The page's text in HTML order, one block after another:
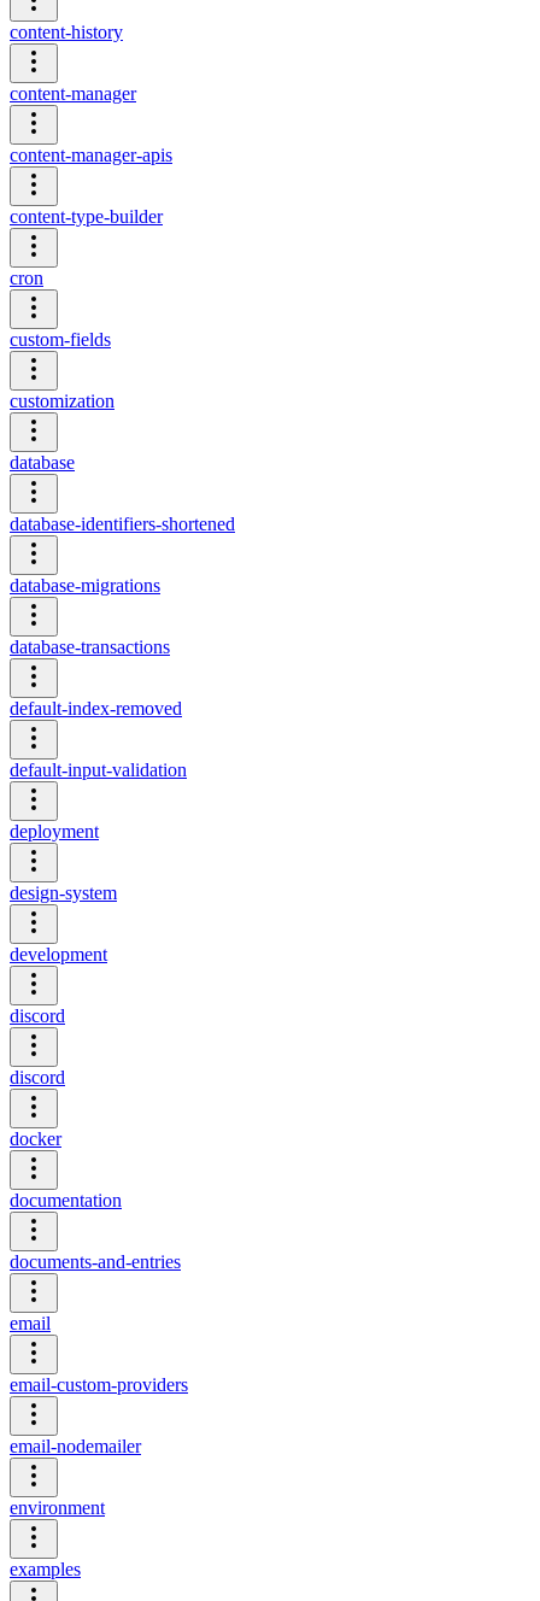
content-history
content-manager
content-manager-apis
content-type-builder
cron
custom-fields
customization
database
database-identifiers-shortened
database-migrations
database-transactions
default-index-removed
default-input-validation
deployment
design-system
development
discord
discord
docker
documentation
documents-and-entries
email
email-custom-providers
email-nodemailer
environment
examples